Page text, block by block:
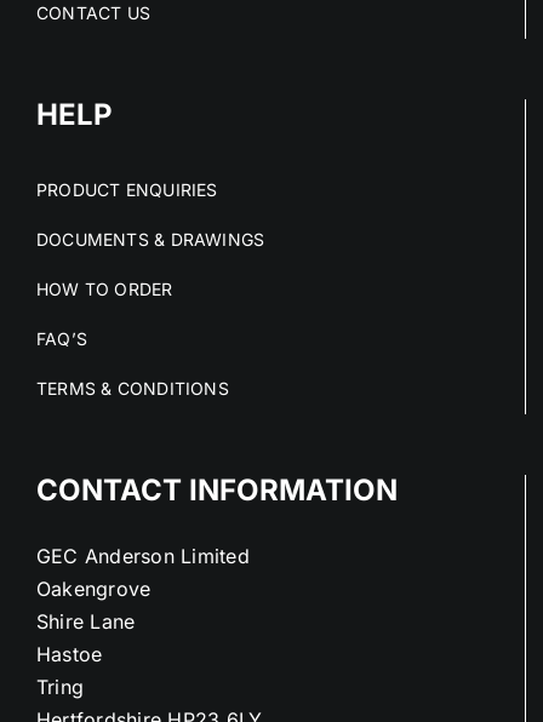
CONTACT US
HELP
PRODUCT ENQUIRIES
DOCUMENTS & DRAWINGS
HOW TO ORDER
FAQ’S
TERMS & CONDITIONS
CONTACT INFORMATION
GEC Anderson Limited
Oakengrove
Shire Lane
Hastoe
Tring